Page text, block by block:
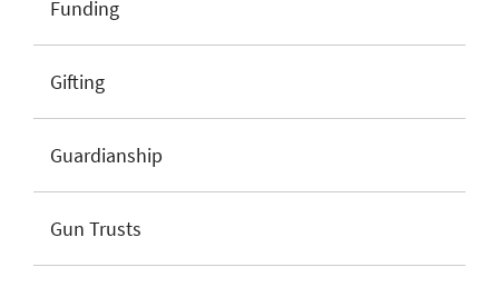
Funding
Gifting
Guardianship
Gun Trusts